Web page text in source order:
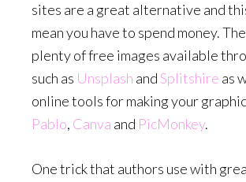
sites are a great alternative and
mean you have to spend money.
plenty of free images available
such as Unsplash andSplitshire as
online tools for making your
Pablo, Canva and PicMonkey.
One trick that authors use with